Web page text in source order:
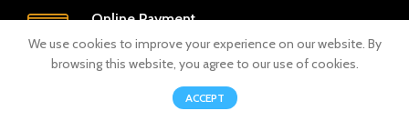
Online Payment.
Safe and seamless.
We use cookies to improve your experience on our website. By
browsing this website, you agree to our use of cookies.
ACCEPT